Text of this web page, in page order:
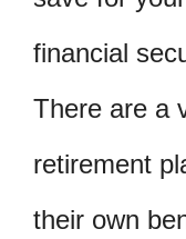
financial
There are a
retirement
their own